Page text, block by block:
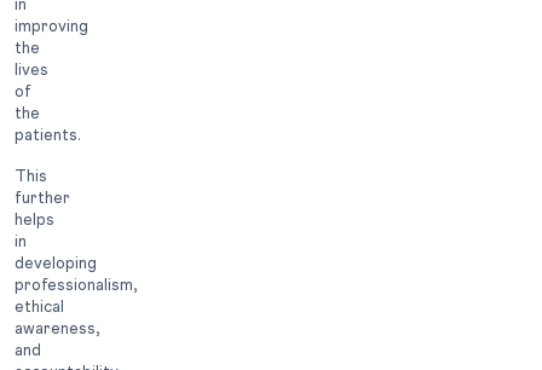
improving
the
lives
of
the
patients.
This
further
helps
in
developing
professionalism,
ethical
awareness,
and